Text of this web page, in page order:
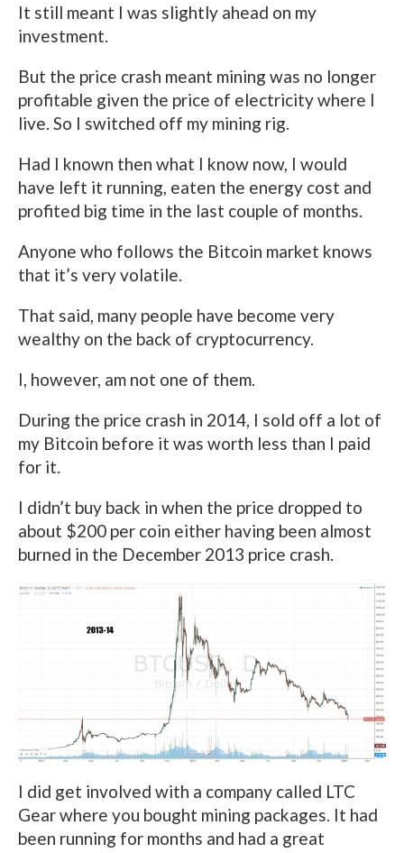
It still meant I was slightly ahead on my
investment.
But the price crash meant mining was no longer
profitable given the price of electricity where I
live. So I switched off my mining rig.
Had I known then what I know now, I would
have left it running, eaten the energy cost and
profited big time in the last couple of months.
Anyone who follows the Bitcoin market knows
that it’s very volatile.
That said, many people have become very
wealthy on the back of cryptocurrency.
I, however, am not one of them.
During the price crash in 2014, I sold off a lot of
my Bitcoin before it was worth less than I paid
for it.
I didn’t buy back in when the price dropped to
about $200 per coin either having been almost
burned in the December 2013 price crash.
I did get involved with a company called LTC
Gear where you bought mining packages. It had
been running for months and had a great